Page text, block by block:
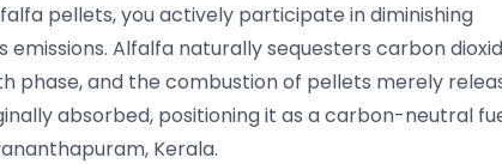
pellets, you actively participate in diminishing
emissions. Alfalfa naturally sequesters carbon
phase, and the combustion of pellets merely
absorbed, positioning it as a carbon-neutral
Kerala.